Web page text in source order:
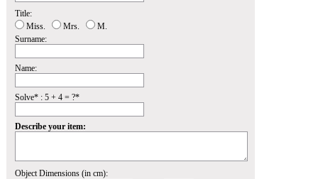
Title:
Miss.
Mrs.
M.
Surname:
Name:
Solve* : 5 + 4 = ?*
Describe your item:
Object Dimensions (in cm):